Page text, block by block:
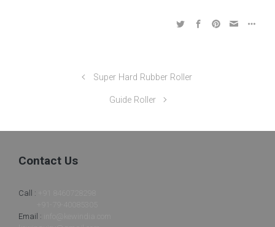
Super Hard Rubber Roller
Guide Roller
Contact Us
Call :
Email :